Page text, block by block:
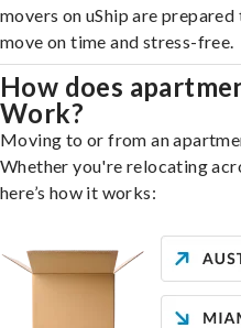
movers on uShip are
move on time and stress-free.
How does
Work?
Moving to or from an
Whether you're relocating
here’s how it works: